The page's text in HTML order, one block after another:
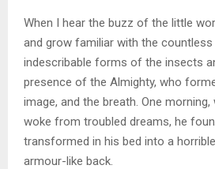
When I hear the buzz of the little
and grow familiar with the
indescribable forms of the insects
presence of the Almighty, who
image, and the breath. One morning,
woke from troubled dreams, he
transformed in his bed into a
armour-like back.